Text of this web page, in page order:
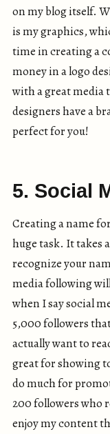
on my blog itself.
is my graphics,
time in creating a
money in a logo
with a great media
designers have a
perfect for you!
5. Social
Creating a name
huge task. It takes
recognize your
media following
when I say social
5,000 followers
actually want to
great for showing
do much for
200 followers who
enjoy my content